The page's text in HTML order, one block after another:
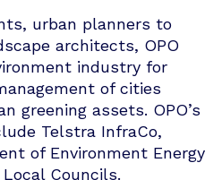
urban planners to
architects, OPO
industry for
of cities
greening assets. OPO’s
Telstra InfraCo,
of Environment Energy
Councils.